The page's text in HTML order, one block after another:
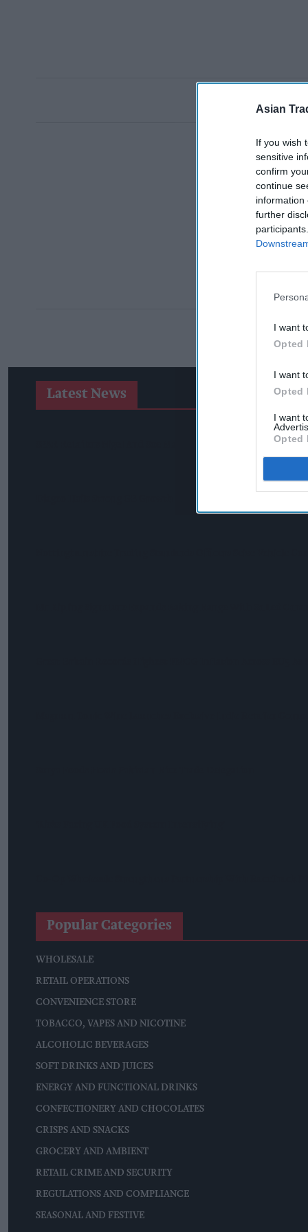
Asian
If you wish
sensitive
confirm
continue
information
further
I want
Opted
I want
Opted
I want
Opted
Latest News
SPAR Retailers Nigel And Sue Masters Retire After 44 Years In
Popular Categories
WHOLESALE
RETAIL OPERATIONS
CONVENIENCE STORE
TOBACCO, VAPES AND NICOTINE
ALCOHOLIC BEVERAGES
SOFT DRINKS AND JUICES
ENERGY AND FUNCTIONAL DRINKS
CONFECTIONERY AND CHOCOLATES
CRISPS AND SNACKS
GROCERY AND AMBIENT
RETAIL CRIME AND SECURITY
REGULATIONS AND COMPLIANCE
SEASONAL AND FESTIVE